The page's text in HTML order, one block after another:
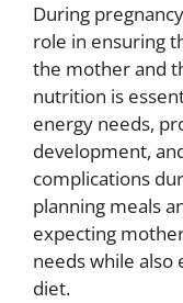
During
role in ensuring
the mother and
nutrition is
energy needs,
development,
complications
planning meals
expecting
needs while also
diet.